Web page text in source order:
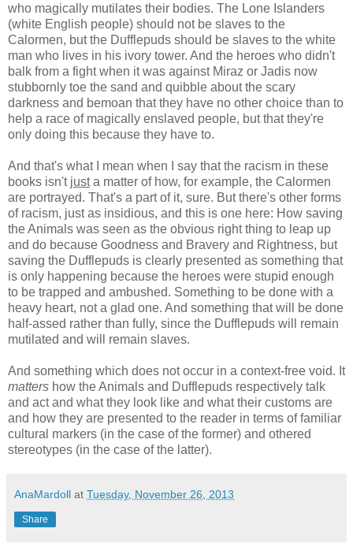
who magically mutilates their bodies. The Lone Islanders
(white English people) should not be slaves to the
Calormen, but the Dufflepuds should be slaves to the white
man who lives in his ivory tower. And the heroes who didn't
balk from a fight when it was against Miraz or Jadis now
stubbornly toe the sand and quibble about the scary
darkness and bemoan that they have no other choice than to
help a race of magically enslaved people, but that they're
only doing this because they have to.
And that's what I mean when I say that the racism in these
books isn't justa matter of how, for example, the Calormen
are portrayed. That's a part of it, sure. But there's other forms
of racism, just as insidious, and this is one here: How saving
the Animals was seen as the obvious right thing to leap up
and do because Goodness and Bravery and Rightness, but
saving the Dufflepuds is clearly presented as something that
is only happening because the heroes were stupid enough
to be trapped and ambushed. Something to be done with a
heavy heart, not a glad one. And something that will be done
half-assed rather than fully, since the Dufflepuds will remain
mutilated and will remain slaves.
And something which does not occur in a context-free void. It
matters how the Animals and Dufflepuds respectively talk
and act and what they look like and what their customs are
and how they are presented to the reader in terms of familiar
cultural markers (in the case of the former) and othered
stereotypes (in the case of the latter).
AnaMardoll at Tuesday, November 26, 2013
Share